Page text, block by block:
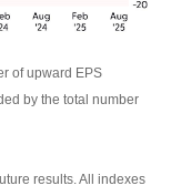
of upward EPS
by the total number
results. All indexes